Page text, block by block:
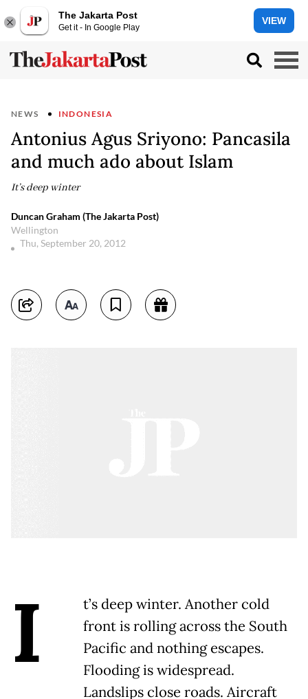
The Jakarta Post
Get it - In Google Play
VIEW
NEWS INDONESIA
Antonius Agus Sriyono: Pancasila
and much ado about Islam
It’s deep winter
Duncan Graham (The Jakarta Post)
Wellington
Thu, September 20, 2012
I
t’s deep winter. Another cold
front is rolling across the South
Pacific and nothing escapes.
Flooding is widespread.
Landslips close roads. Aircraft